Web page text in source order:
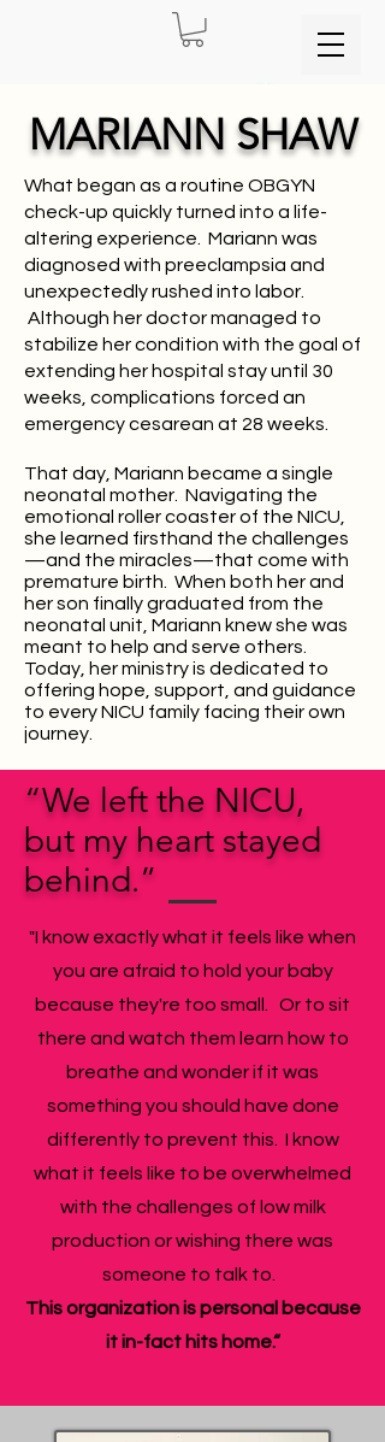
MARIANN SHAW
What began as a routine OBGYN
check-up quickly turned into a life-
altering experience. Mariann was
diagnosed with preeclampsia and
unexpectedly rushed into labor.
Although her doctor managed to
stabilize her condition with the goal of
extending her hospital stay until 30
weeks, complications forced an
emergency cesarean at 28 weeks.
That day, Mariann became a single
neonatal mother. Navigating the
emotional roller coaster of the NICU,
she learned firsthand the challenges
—and the miracles—that come with
premature birth. When both her and
her son finally graduated from the
neonatal unit, Mariann knew she was
meant to help and serve others.
Today, her ministry is dedicated to
offering hope, support, and guidance
to every NICU family facing their own
journey.
“We left the NICU,
but my heart stayed
behind.”
"I know exactly what it feels like when
you are afraid to hold your baby
because they're too small. Or to sit
there and watch them learn how to
breathe and wonder if it was
something you should have done
differently to prevent this. I know
what it feels like to be overwhelmed
with the challenges of low milk
production or wishing there was
someone to talk to.
This organization is personal because
it in-fact hits home.“